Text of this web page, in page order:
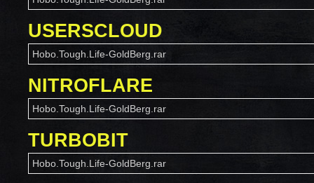
USERSCLOUD
Hobo.Tough.Life-GoldBerg.rar
NITROFLARE
Hobo.Tough.Life-GoldBerg.rar
TURBOBIT
Hobo.Tough.Life-GoldBerg.rar